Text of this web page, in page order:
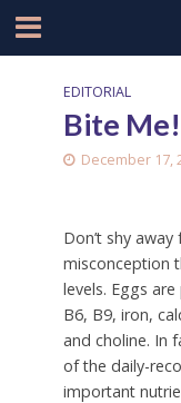
EDITORIAL
Bite
December 17,
Don’t shy
misconception
levels. Eggs
B6, B9, iron,
and choline. In
of the daily-
important